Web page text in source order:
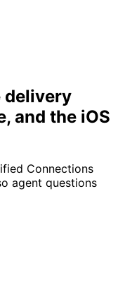
delivery
and the iOS
Connections
agent questions